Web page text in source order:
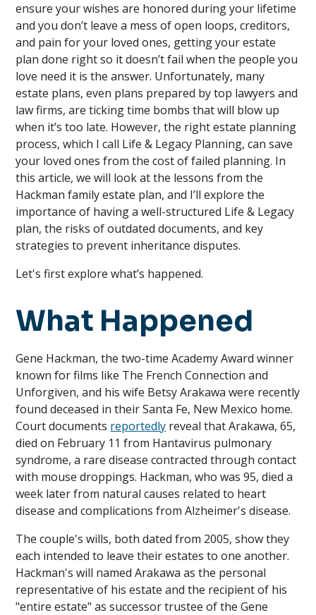
ensure your wishes are honored during your lifetime
and you don’t leave a mess of open loops, creditors,
and pain for your loved ones, getting your estate
plan done right so it doesn’t fail when the people you
love need it is the answer. Unfortunately, many
estate plans, even plans prepared by top lawyers and
law firms, are ticking time bombs that will blow up
when it’s too late. However, the right estate planning
process, which I call Life & Legacy Planning, can save
your loved ones from the cost of failed planning. In
this article, we will look at the lessons from the
Hackman family estate plan, and I’ll explore the
importance of having a well-structured Life & Legacy
plan, the risks of outdated documents, and key
strategies to prevent inheritance disputes.
Let's first explore what’s happened.
What Happened
Gene Hackman, the two-time Academy Award winner
known for films like The French Connection and
Unforgiven, and his wife Betsy Arakawa were recently
found deceased in their Santa Fe, New Mexico home.
Court documents reportedly reveal that Arakawa, 65,
died on February 11 from Hantavirus pulmonary
syndrome, a rare disease contracted through contact
with mouse droppings. Hackman, who was 95, died a
week later from natural causes related to heart
disease and complications from Alzheimer's disease.
The couple's wills, both dated from 2005, show they
each intended to leave their estates to one another.
Hackman's will named Arakawa as the personal
representative of his estate and the recipient of his
"entire estate" as successor trustee of the Gene